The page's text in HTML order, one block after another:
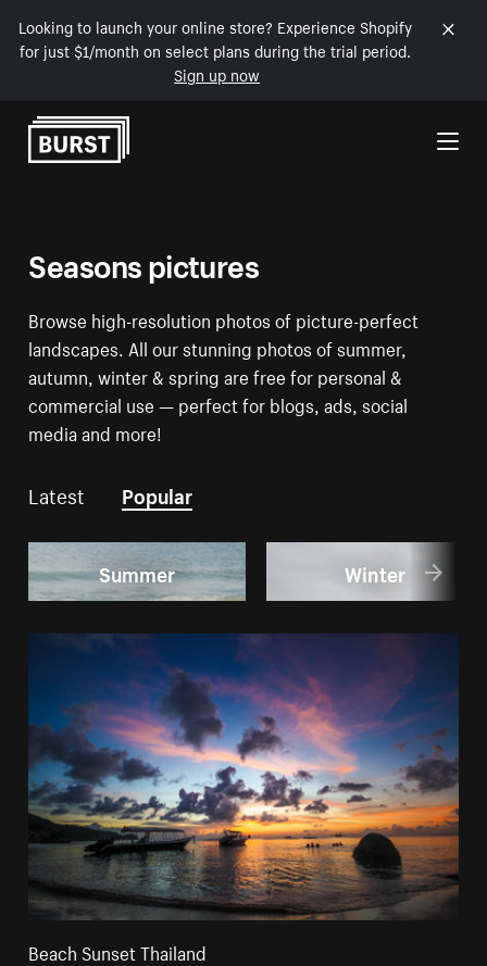
Looking to launch your online store? Experience Shopify
for just $1/month on select plans during the trial period.
Sign up now
Skip to Content
Seasons pictures
Browse high-resolution photos of picture-perfect
landscapes. All our stunning photos of summer,
autumn, winter & spring are free for personal &
commercial use — perfect for blogs, ads, social
media and more!
Latest Popular
Summer Winter
Beach Sunset Thailand